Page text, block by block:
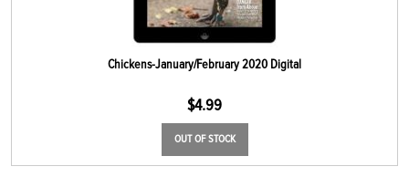
Chickens-January/February 2020 Digital
$4.99
OUT OF STOCK